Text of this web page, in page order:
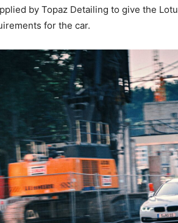
by Topaz Detailing to give the
for the car.